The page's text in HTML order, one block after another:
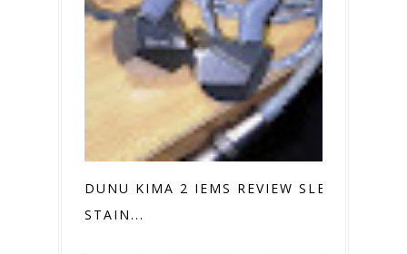
DUNU KIMA 2 IEMS REVIEW SLEEK
STAIN...